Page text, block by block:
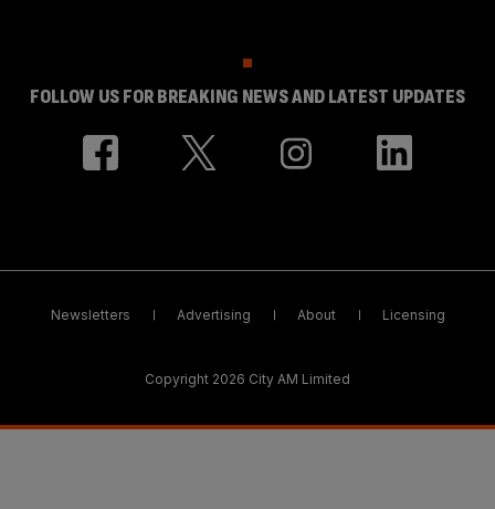
FOLLOW US FOR BREAKING NEWS AND LATEST UPDATES
Newsletters Advertising About Licensing
Copyright 2026 City AM Limited